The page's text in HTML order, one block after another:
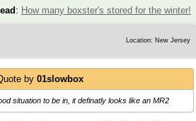
: How many boxster's stored for the winter!
Location: New Jersey
by 01slowbox
situation to be in, it definatly looks like an MR2